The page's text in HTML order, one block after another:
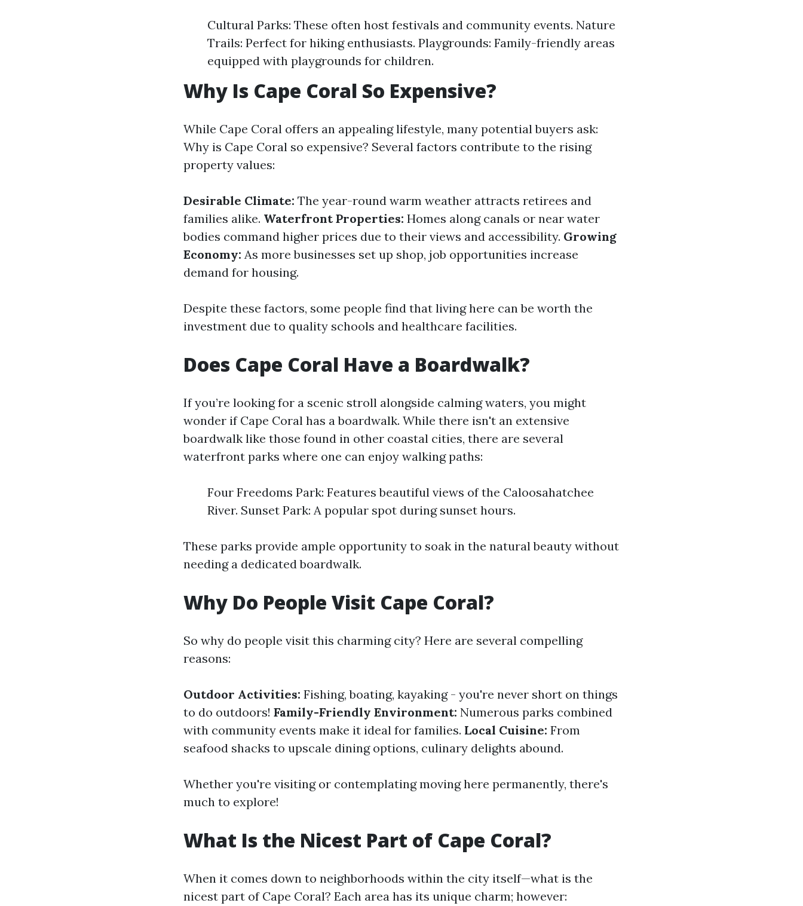
Cultural Parks: These often host festivals and community events. Nature
Trails: Perfect for hiking enthusiasts. Playgrounds: Family-friendly areas
equipped with playgrounds for children.
Why Is Cape Coral So Expensive?
While Cape Coral offers an appealing lifestyle, many potential buyers ask:
Why is Cape Coral so expensive? Several factors contribute to the rising
property values:
Desirable Climate: The year-round warm weather attracts retirees and
families alike. Waterfront Properties: Homes along canals or near water
bodies command higher prices due to their views and accessibility. Growing
Economy: As more businesses set up shop, job opportunities increase
demand for housing.
Despite these factors, some people find that living here can be worth the
investment due to quality schools and healthcare facilities.
Does Cape Coral Have a Boardwalk?
If you’re looking for a scenic stroll alongside calming waters, you might
wonder if Cape Coral has a boardwalk. While there isn't an extensive
boardwalk like those found in other coastal cities, there are several
waterfront parks where one can enjoy walking paths:
Four Freedoms Park: Features beautiful views of the Caloosahatchee
River. Sunset Park: A popular spot during sunset hours.
These parks provide ample opportunity to soak in the natural beauty without
needing a dedicated boardwalk.
Why Do People Visit Cape Coral?
So why do people visit this charming city? Here are several compelling
reasons:
Outdoor Activities: Fishing, boating, kayaking - you're never short on things
to do outdoors! Family-Friendly Environment: Numerous parks combined
with community events make it ideal for families. Local Cuisine: From
seafood shacks to upscale dining options, culinary delights abound.
Whether you're visiting or contemplating moving here permanently, there's
much to explore!
What Is the Nicest Part of Cape Coral?
When it comes down to neighborhoods within the city itself—what is the
nicest part of Cape Coral? Each area has its unique charm; however: